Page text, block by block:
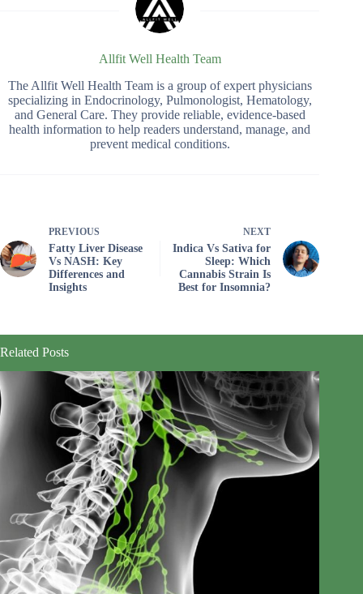
Allfit Well Health Team
The Allfit Well Health Team is a group of expert physicians
specializing in Endocrinology, Pulmonologist, Hematology,
and General Care. They provide reliable, evidence-based
health information to help readers understand, manage, and
prevent medical conditions.
PREVIOUS
Fatty Liver Disease
Vs NASH: Key
Differences and
Insights
NEXT
Indica Vs Sativa for
Sleep: Which
Cannabis Strain Is
Best for Insomnia?
Related Posts